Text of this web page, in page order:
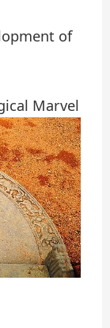
of
Marvel